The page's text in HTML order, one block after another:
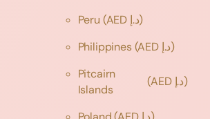
Peru
(AED د.إ)
Philippines
(AED د.إ)
Pitcairn
Islands
(AED د.إ)